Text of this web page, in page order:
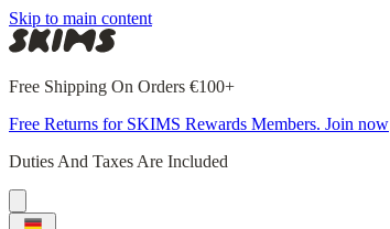
Skip to main content
Free Shipping On Orders €100+
Free Returns for SKIMS Rewards Members. Join now
Duties And Taxes Are Included